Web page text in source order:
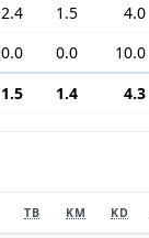
2.4 1.5 4.0
0.0 0.0 10.0
1.5 1.4 4.3
TB KM KD